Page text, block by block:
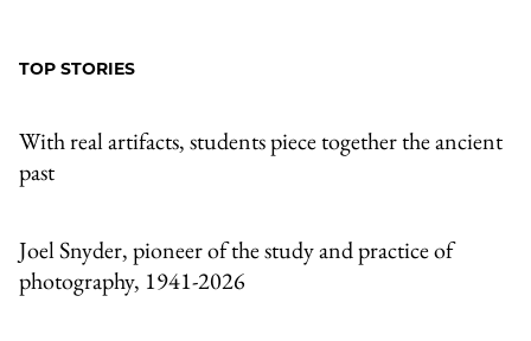
TOP STORIES
With real artifacts, students piece together the ancient
past
Joel Snyder, pioneer of the study and practice of
photography, 1941-2026